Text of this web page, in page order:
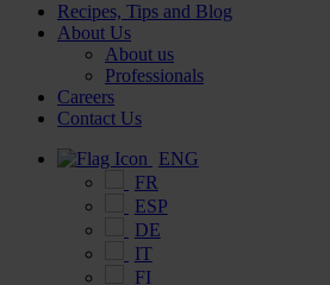
Recipes, Tips and Blog
About Us
About us
Professionals
Careers
Contact Us
ENG
FR
ESP
DE
IT
FI